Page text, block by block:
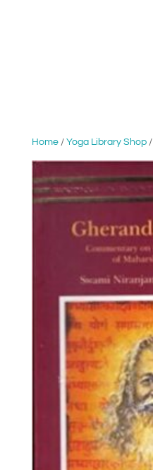
Home/ Yoga Library Shop/